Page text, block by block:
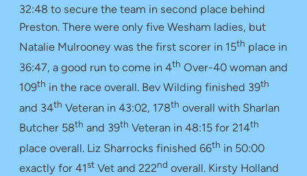
32:48 to secure the team in second place behind
Preston. There were only five Wesham ladies, but
Natalie Mulrooney was the first scorer in 15th place in
36:47, a good run to come in 4th Over-40 woman and
109th in the race overall. Bev Wilding finished 39th
and 34th Veteran in 43:02, 178th overall with Sharlan
Butcher 58th and 39th Veteran in 48:15 for 214th
place overall. Liz Sharrocks finished 66th in 50:00
exactly for 41st Vet and 222nd overall. Kirsty Holland